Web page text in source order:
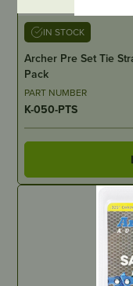
IN STOCK
Archer Pre Set Tie
Pack
PART NUMBER
K-050-PTS